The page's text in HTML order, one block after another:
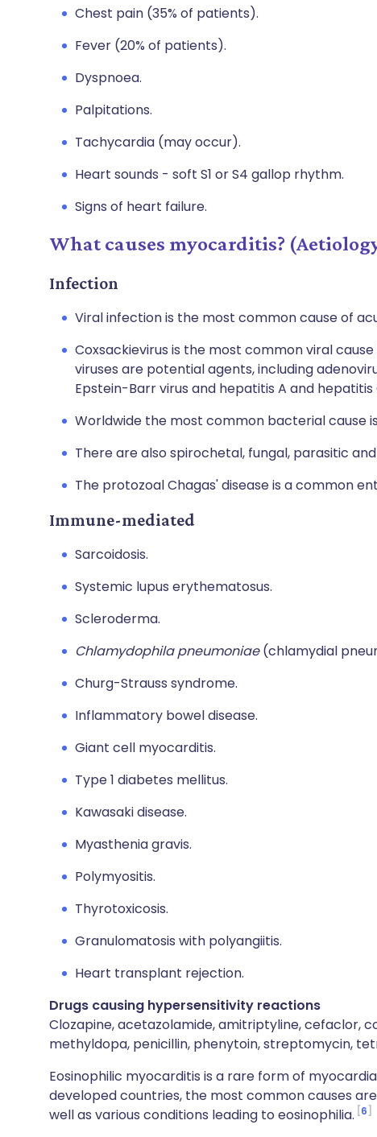
Chest pain (35% of patients).
Fever (20% of patients).
Dyspnoea.
Palpitations.
Tachycardia (may occur).
Heart sounds - soft S1 or S4 gallop rhythm.
Signs of heart failure.
What causes myocarditis?
Infection
Viral infection is the most common cause of
Coxsackievirus is the most common viral
viruses are potential agents, including
Epstein-Barr virus and hepatitis A and hepatitis
Worldwide the most common bacterial cause
There are also spirochetal, fungal, parasitic
The protozoal Chagas' disease is a common
Immune-mediated
Sarcoidosis.
Systemic lupus erythematosus.
Scleroderma.
Chlamydophila pneumoniae(chlamydial
Churg-Strauss syndrome.
Inflammatory bowel disease.
Giant cell myocarditis.
Type 1 diabetes mellitus.
Kawasaki disease.
Myasthenia gravis.
Polymyositis.
Thyrotoxicosis.
Granulomatosis with polyangiitis.
Heart transplant rejection.
Drugs causing hypersensitivity reactions
Clozapine, acetazolamide, amitriptyline, cefaclor,
methyldopa, penicillin, phenytoin, streptomycin,
Eosinophilic myocarditis is a rare form of
developed countries, the most common causes
well as various conditions leading to eosinophilia. 6